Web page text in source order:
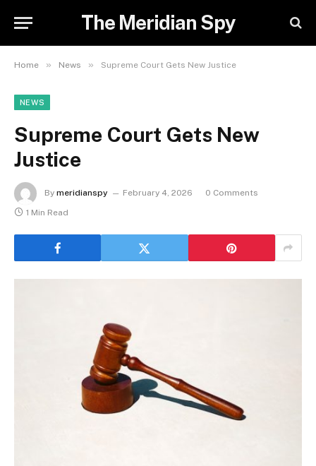
The Meridian Spy
Home » News » Supreme Court Gets New Justice
NEWS
Supreme Court Gets New
Justice
By meridianspy February 4, 2026
0 Comments
1 Min Read